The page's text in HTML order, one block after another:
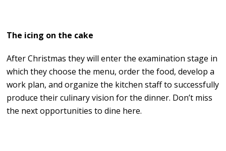
The icing on the cake
After Christmas they will enter the examination stage in
which they choose the menu, order the food, develop a
work plan, and organize the kitchen staff to successfully
produce their culinary vision for the dinner. Don’t miss
the next opportunities to dine here.